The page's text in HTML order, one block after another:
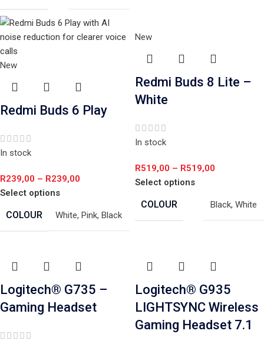
New
Redmi Buds 6 Play
In stock
R239,00 – R239,00
Select options
COLOUR White, Pink, Black
New
Redmi Buds 8 Lite –
White
In stock
R519,00 – R519,00
Select options
COLOUR Black, White
Logitech® G735 –
Gaming Headset
Logitech® G935
LIGHTSYNC Wireless
Gaming Headset 7.1